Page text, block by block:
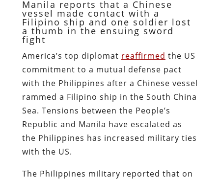
Manila reports that a Chinese
vessel made contact with a
Filipino ship and one soldier lost
a thumb in the ensuing sword
fight
America’s top diplomat reaffirmed the US
commitment to a mutual defense pact
with the Philippines after a Chinese vessel
rammed a Filipino ship in the South China
Sea. Tensions between the People’s
Republic and Manila have escalated as
the Philippines has increased military ties
with the US.
The Philippines military reported that on